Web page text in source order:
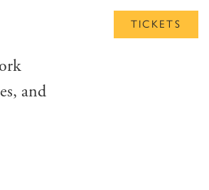
TICKETS
and